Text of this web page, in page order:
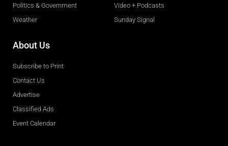
Politics & Government
Weather
Video + Podcasts
Sunday Signal
About Us
Subscribe to Print
Contact Us
Advertise
Classified Ads
Event Calendar